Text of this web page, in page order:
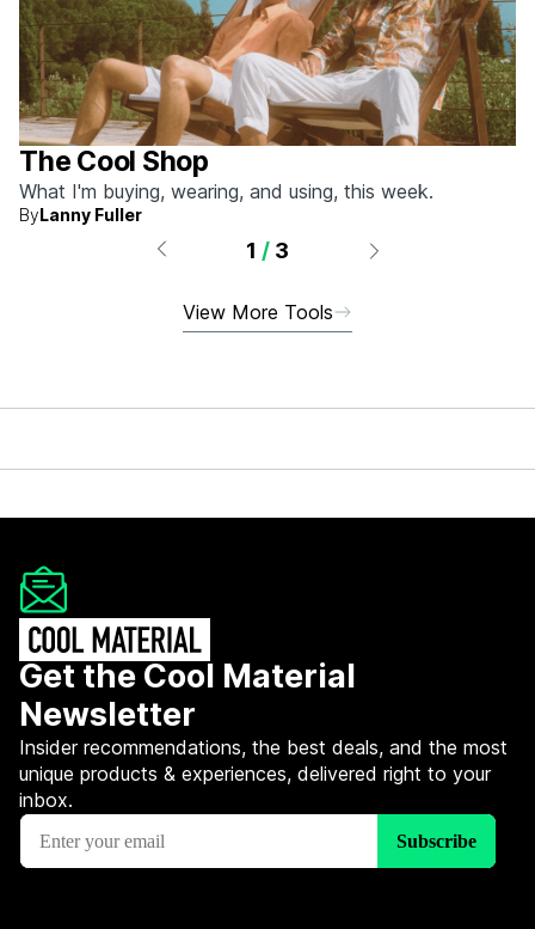
The Cool Shop
What I'm buying, wearing, and using, this week.
ByLanny Fuller
1 / 3
View More Tools
Get the Cool Material
Newsletter
Insider recommendations, the best deals, and the most
unique products & experiences, delivered right to your
inbox.